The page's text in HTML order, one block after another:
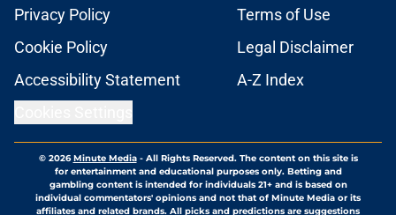
Privacy Policy
Terms of Use
Cookie Policy
Legal Disclaimer
Accessibility Statement
A-Z Index
© 2026Minute Media- All Rights Reserved. The content on this site is
for entertainment and educational purposes only. Betting and
gambling content is intended for individuals 21+ and is based on
individual commentators' opinions and not that of Minute Media or its
affiliates and related brands. All picks and predictions are suggestions